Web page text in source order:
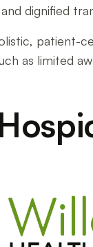
dignified
patient-
as limited